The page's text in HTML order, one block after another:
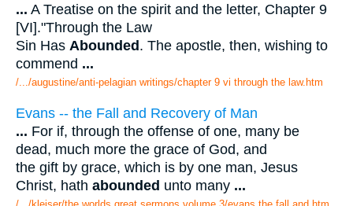
... A Treatise on the spirit and the letter, Chapter 9
[VI]."Through the Law
Sin Has Abounded. The apostle, then, wishing to
commend ...
/.../augustine/anti-pelagian writings/chapter 9 vi through the law.htm
Evans -- the Fall and Recovery of Man
... For if, through the offense of one, many be
dead, much more the grace of God, and
the gift by grace, which is by one man, Jesus
Christ, hath abounded unto many ...